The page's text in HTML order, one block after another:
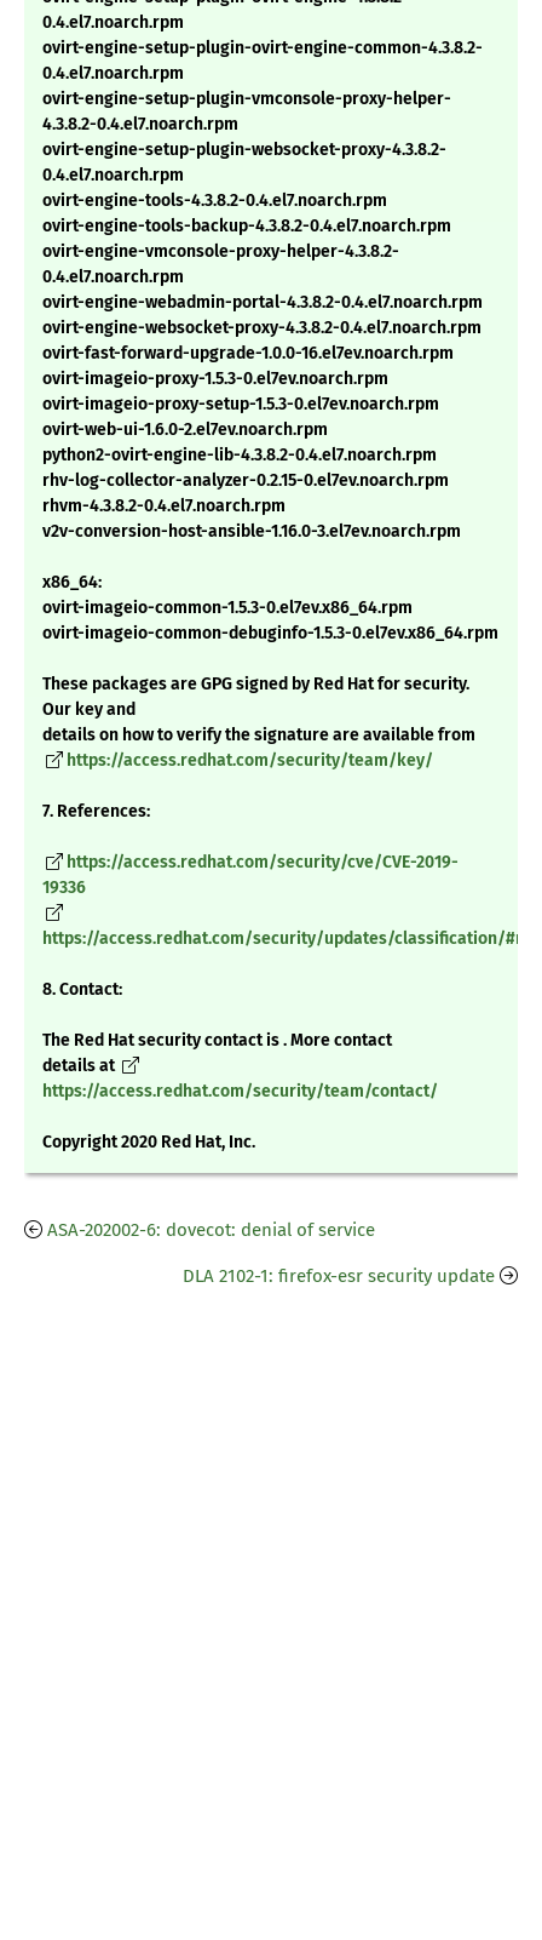
0.4.el7.noarch.rpm
ovirt-engine-setup-plugin-ovirt-engine-common-4.3.8.2-
0.4.el7.noarch.rpm
ovirt-engine-setup-plugin-vmconsole-proxy-helper-
4.3.8.2-0.4.el7.noarch.rpm
ovirt-engine-setup-plugin-websocket-proxy-4.3.8.2-
0.4.el7.noarch.rpm
ovirt-engine-tools-4.3.8.2-0.4.el7.noarch.rpm
ovirt-engine-tools-backup-4.3.8.2-0.4.el7.noarch.rpm
ovirt-engine-vmconsole-proxy-helper-4.3.8.2-
0.4.el7.noarch.rpm
ovirt-engine-webadmin-portal-4.3.8.2-0.4.el7.noarch.rpm
ovirt-engine-websocket-proxy-4.3.8.2-0.4.el7.noarch.rpm
ovirt-fast-forward-upgrade-1.0.0-16.el7ev.noarch.rpm
ovirt-imageio-proxy-1.5.3-0.el7ev.noarch.rpm
ovirt-imageio-proxy-setup-1.5.3-0.el7ev.noarch.rpm
ovirt-web-ui-1.6.0-2.el7ev.noarch.rpm
python2-ovirt-engine-lib-4.3.8.2-0.4.el7.noarch.rpm
rhv-log-collector-analyzer-0.2.15-0.el7ev.noarch.rpm
rhvm-4.3.8.2-0.4.el7.noarch.rpm
v2v-conversion-host-ansible-1.16.0-3.el7ev.noarch.rpm
x86_64:
ovirt-imageio-common-1.5.3-0.el7ev.x86_64.rpm
ovirt-imageio-common-debuginfo-1.5.3-0.el7ev.x86_64.rpm
These packages are GPG signed by Red Hat for security.
Our key and
details on how to verify the signature are available from
https://access.redhat.com/security/team/key/
7. References:
https://access.redhat.com/security/cve/CVE-2019-
19336
https://access.redhat.com/security/updates/classification/
8. Contact:
The Red Hat security contact is . More contact
details at
https://access.redhat.com/security/team/contact/
Copyright 2020 Red Hat, Inc.
ASA-202002-6: dovecot: denial of service
DLA 2102-1: firefox-esr security update